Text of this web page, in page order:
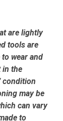
are lightly
tools are
wear and
in the
condition
may be
can vary
to